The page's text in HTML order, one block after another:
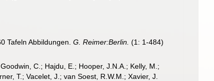
Tafeln Abbildungen.G. Reimer:Berlin. (1: 1-484)
C.; Hajdu, E.; Hooper, J.N.A.; Kelly, M.;
T.; Vacelet, J.; van Soest, R.W.M.; Xavier, J.